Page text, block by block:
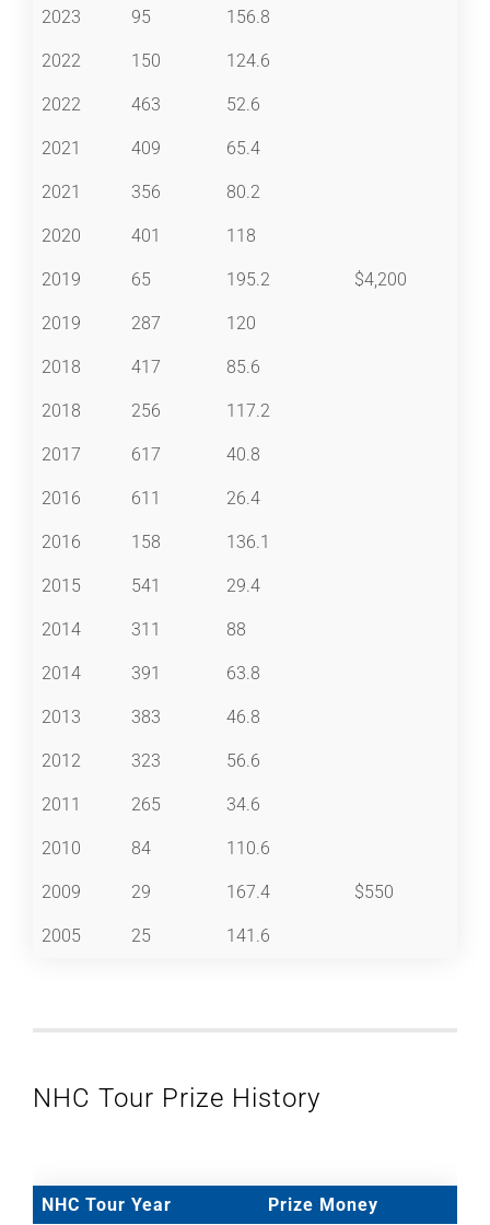
2023 95 156.8
2022 150 124.6
2022 463 52.6
2021 409 65.4
2021 356 80.2
2020 401 118
2019 65 195.2 $4,200
2019 287 120
2018 417 85.6
2018 256 117.2
2017 617 40.8
2016 611 26.4
2016 158 136.1
2015 541 29.4
2014 311 88
2014 391 63.8
2013 383 46.8
2012 323 56.6
2011 265 34.6
2010 84 110.6
2009 29 167.4 $550
2005 25 141.6
NHC Tour Prize History
NHC Tour Year Prize Money